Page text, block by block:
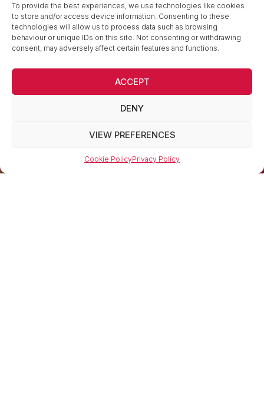
To provide the best experiences, we use technologies like cookies
to store and/or access device information. Consenting to these
technologies will allow us to process data such as browsing
behaviour or unique IDs on this site. Not consenting or withdrawing
consent, may adversely affect certain features and functions.
ACCEPT
DENY
VIEW PREFERENCES
Cookie PolicyPrivacy Policy